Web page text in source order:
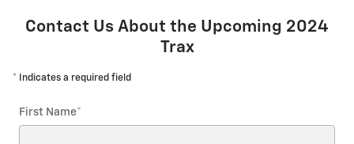
Contact Us About the Upcoming 2024
Trax
* Indicates a required field
First Name*